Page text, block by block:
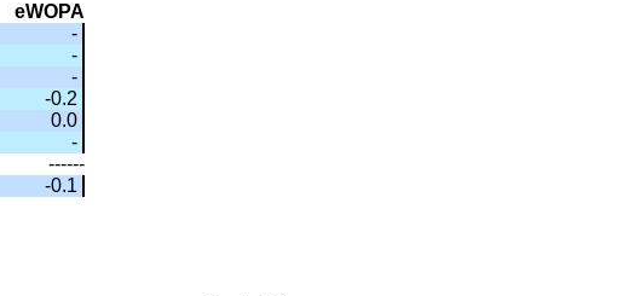
eWOPA
-
-
-
-0.2
0.0
-
------
-0.1